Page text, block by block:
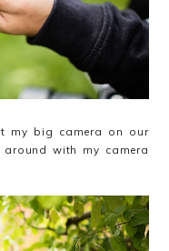
my big camera on our
with my camera